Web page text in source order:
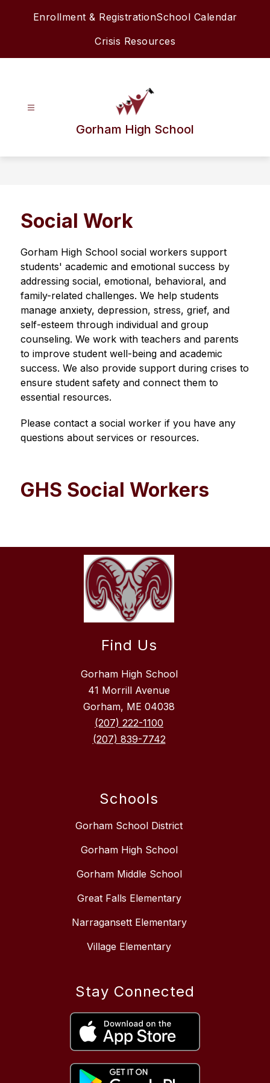
Enrollment & RegistrationSchool Calendar
Crisis Resources
Gorham High School
Social Work
Gorham High School social workers support
students' academic and emotional success by
addressing social, emotional, behavioral, and
family-related challenges. We help students
manage anxiety, depression, stress, grief, and
self-esteem through individual and group
counseling. We work with teachers and parents
to improve student well-being and academic
success. We also provide support during crises to
ensure student safety and connect them to
essential resources.
Please contact a social worker if you have any
questions about services or resources.
GHS Social Workers
Find Us
Gorham High School
41 Morrill Avenue
Gorham, ME 04038
(207) 222-1100
(207) 839-7742
Schools
Gorham School District
Gorham High School
Gorham Middle School
Great Falls Elementary
Narragansett Elementary
Village Elementary
Stay Connected